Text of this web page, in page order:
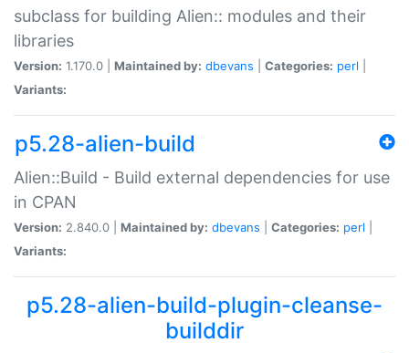
subclass for building Alien:: modules and their
libraries
Version: 1.170.0 | Maintained by: dbevans Categories: perl
Variants:
p5.28-alien-build
Alien::Build - Build external dependencies for use
in CPAN
Version: 2.840.0 | Maintained by: dbevans Categories: perl
Variants:
p5.28-alien-build-plugin-cleanse-
builddir